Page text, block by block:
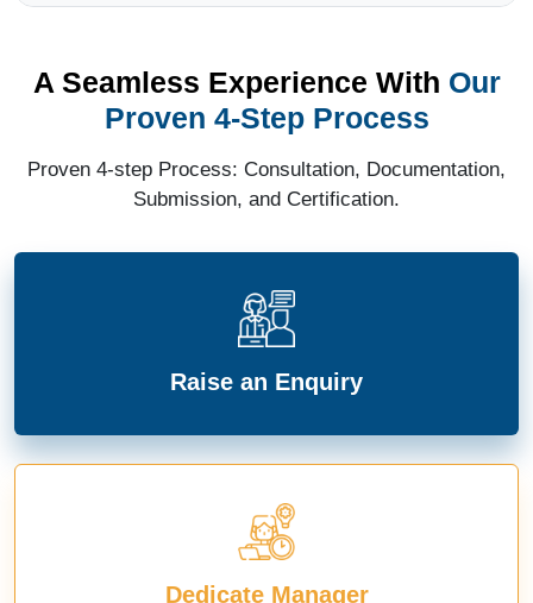
A Seamless Experience With Our
Proven 4-Step Process
Proven 4-step Process: Consultation, Documentation,
Submission, and Certification.
Raise an Enquiry
Dedicate Manager